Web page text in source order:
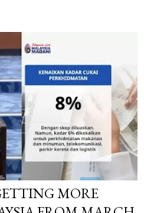
MORE